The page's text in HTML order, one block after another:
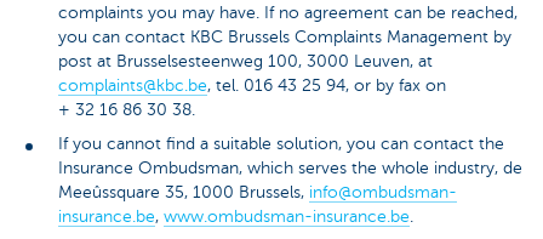
complaints you may have. If no agreement can be reached,
you can contact KBC Brussels Complaints Management by
post at Brusselsesteenweg 100, 3000 Leuven, at
complaints@kbc.be, tel. 016 43 25 94, or by fax on
+ 32 16 86 30 38.
If you cannot find a suitable solution, you can contact the
Insurance Ombudsman, which serves the whole industry, de
Meeûssquare 35, 1000 Brussels, info@ombudsman-
insurance.be, www.ombudsman-insurance.be.